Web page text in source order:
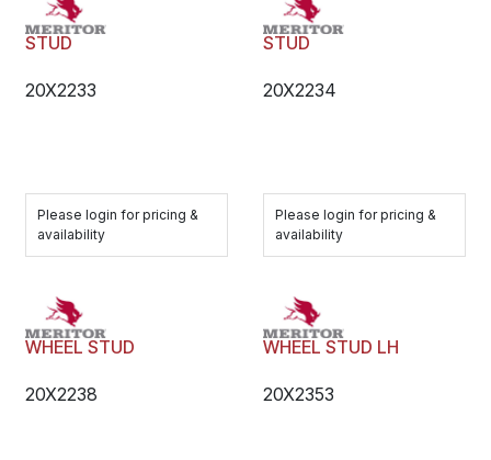
STUD
20X2233
Please login for pricing &
availability
STUD
20X2234
Please login for pricing &
availability
WHEEL STUD
20X2238
WHEEL STUD LH
20X2353